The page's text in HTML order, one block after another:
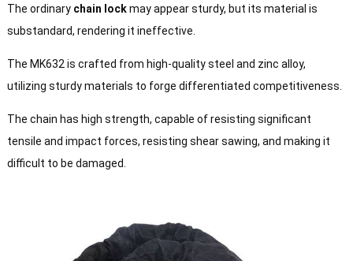
The ordinary chain lockmay appear sturdy, but its material is
substandard, rendering it ineffective.
The MK632 is crafted from high-quality steel and zinc alloy,
utilizing sturdy materials to forge differentiated competitiveness.
The chain has high strength, capable of resisting significant
tensile and impact forces, resisting shear sawing, and making it
difficult to be damaged.